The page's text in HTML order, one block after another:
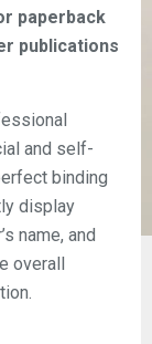
paperback
publications
and self-
binding
display
name, and
overall